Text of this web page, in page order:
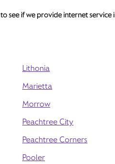
to see if we provide internet service
Lithonia
Marietta
Morrow
Peachtree City
Peachtree Corners
Pooler